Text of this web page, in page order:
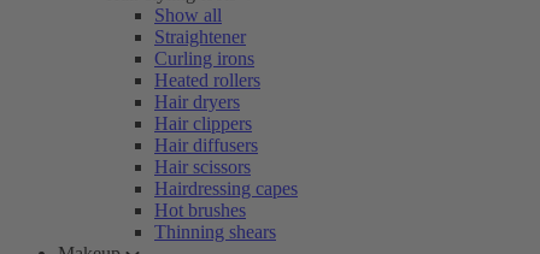
Show all
Straightener
Curling irons
Heated rollers
Hair dryers
Hair clippers
Hair diffusers
Hair scissors
Hairdressing capes
Hot brushes
Thinning shears